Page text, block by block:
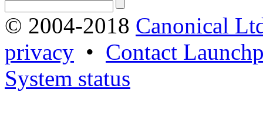
© 2004-2018 Canonical
privacy • Contact
System status